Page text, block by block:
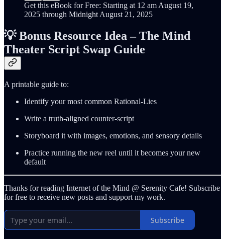
Get this eBook for Free: Starting at 12 am August 19,
2025 through Midnight August 21, 2025
💡Bonus Resource Idea – The Mind
Theater Script Swap Guide
A printable guide to:
Identify your most common Rational‑Lies
Write a truth‑aligned counter‑script
Storyboard it with images, emotions, and sensory details
Practice running the new reel until it becomes your new
default
Thanks for reading Internet of the Mind @ Serenity Cafe! Subscribe
for free to receive new posts and support my work.
Subscribe